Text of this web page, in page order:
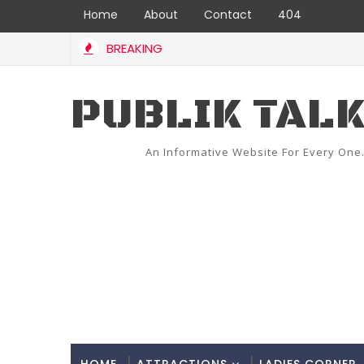
Home About Contact 404
BREAKING
PUBLIK TALK
An Informative Website For Every One.